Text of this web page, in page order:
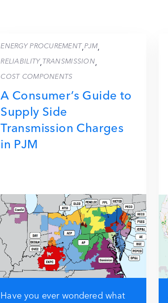
ENERGY PROCUREMENT,PJM,
RELIABILITY,TRANSMISSION,
COST COMPONENTS
A Consumer’s Guide to
Supply Side
Transmission Charges
in PJM
Have you ever wondered what